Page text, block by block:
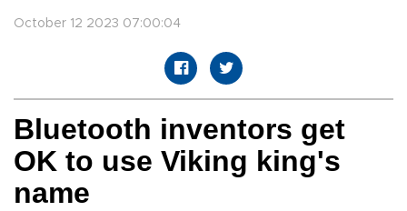
October 12 2023 07:00:04
Bluetooth inventors get
OK to use Viking king's
name